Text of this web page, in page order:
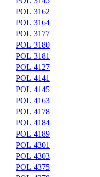
POL 3162
POL 3164
POL 3177
POL 3180
POL 3181
POL 4127
POL 4141
POL 4145
POL 4163
POL 4178
POL 4184
POL 4189
POL 4301
POL 4303
POL 4375